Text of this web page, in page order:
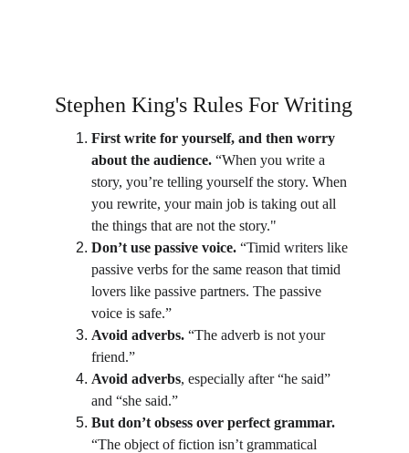
First write for yourself, and then worry
about the audience. “When you write a
story, you’re telling yourself the story. When
you rewrite, your main job is taking out all
the things that are not the story."
Don’t use passive voice. “Timid writers like
passive verbs for the same reason that timid
lovers like passive partners. The passive
voice is safe.”
Avoid adverbs. “The adverb is not your
friend.”
Avoid adverbs, especially after “he said”
and “she said.”
But don’t obsess over perfect grammar.
“The object of fiction isn’t grammatical
Stephen King's Rules For Writing